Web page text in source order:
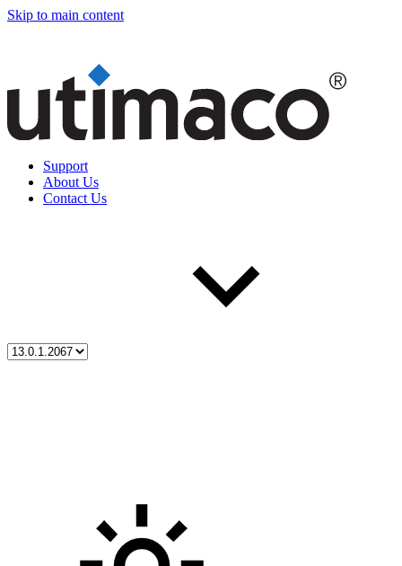
Skip to main content
Support
About Us
Contact Us